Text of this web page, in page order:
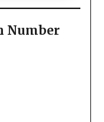
Number